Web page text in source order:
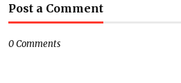
Post a Comment
0 Comments